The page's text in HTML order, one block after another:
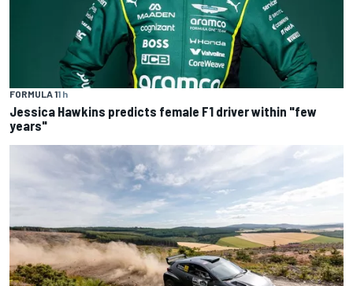
FORMULA 11 h
Jessica Hawkins predicts female F1 driver within "few
years"